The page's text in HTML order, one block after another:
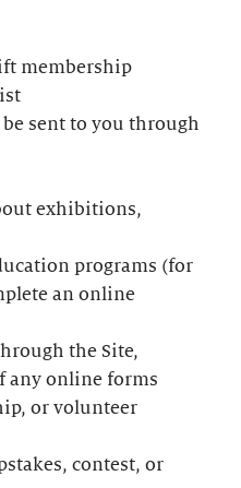
membership
sent to you through
exhibitions,
programs (for
an online
the Site,
any online forms
or volunteer
contest, or